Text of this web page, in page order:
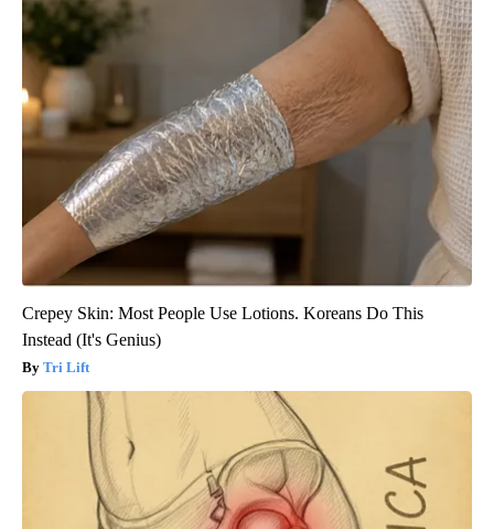
Crepey Skin: Most People Use Lotions. Koreans Do This
Instead (It's Genius)
Tri Lift